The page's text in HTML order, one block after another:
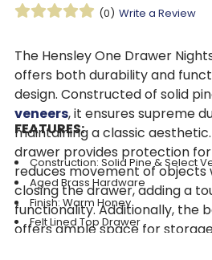
(0) Write a Review
The Hensley One Drawer
offers both durability and
design. Constructed of solid
veneers, it ensures supreme
maintaining a classic
drawer provides protection
reduces movement of objects
closing the drawer, adding a
functionality. Additionally, the
offers ample space for
items, enhancing its
FEATURES:
Construction: Solid Pine & Select
Aged Brass Hardware
Finish: Warm Honey
Felt Lined Top Drawer